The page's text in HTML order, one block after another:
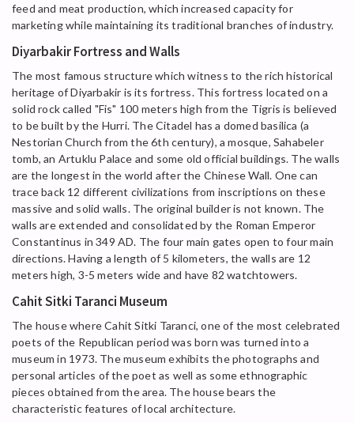
feed and meat production, which increased capacity for
marketing while maintaining its traditional branches of industry.
Diyarbakir Fortress and Walls
The most famous structure which witness to the rich historical
heritage of Diyarbakir is its fortress. This fortress located on a
solid rock called "Fis" 100 meters high from the Tigris is believed
to be built by the Hurri. The Citadel has a domed basilica (a
Nestorian Church from the 6th century), a mosque, Sahabeler
tomb, an Artuklu Palace and some old official buildings. The walls
are the longest in the world after the Chinese Wall. One can
trace back 12 different civilizations from inscriptions on these
massive and solid walls. The original builder is not known. The
walls are extended and consolidated by the Roman Emperor
Constantinus in 349 AD. The four main gates open to four main
directions. Having a length of 5 kilometers, the walls are 12
meters high, 3-5 meters wide and have 82 watchtowers.
Cahit Sitki Taranci Museum
The house where Cahit Sitki Taranci, one of the most celebrated
poets of the Republican period was born was turned into a
museum in 1973. The museum exhibits the photographs and
personal articles of the poet as well as some ethnographic
pieces obtained from the area. The house bears the
characteristic features of local architecture.